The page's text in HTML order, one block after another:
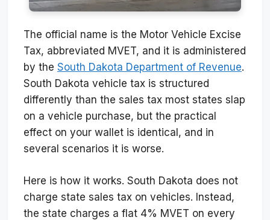
The official name is the Motor Vehicle Excise
Tax, abbreviated MVET, and it is administered
by the South Dakota Department of Revenue.
South Dakota vehicle tax is structured
differently than the sales tax most states slap
on a vehicle purchase, but the practical
effect on your wallet is identical, and in
several scenarios it is worse.
Here is how it works. South Dakota does not
charge state sales tax on vehicles. Instead,
the state charges a flat 4% MVET on every